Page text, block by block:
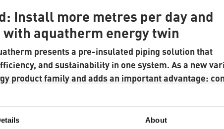
About
Install more metres per day and
aquatherm energy twin
presents a pre-insulated piping solution that
and sustainability in one system. As a new
product family and adds an important advantage:
for confined spaces and fast, space-saving